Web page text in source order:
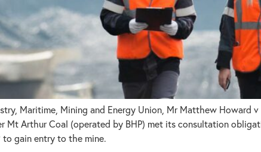
Maritime, Mining and Energy Union, Mr Matthew
Mt Arthur Coal (operated by BHP) met its consultation
to gain entry to the mine.